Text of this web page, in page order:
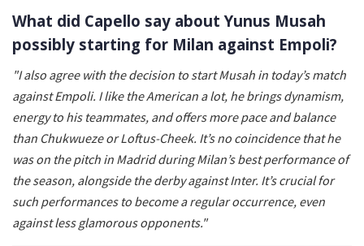
What did Capello say about Yunus Musah
possibly starting for Milan against Empoli?
"I also agree with the decision to start Musah in today’s match
against Empoli. I like the American a lot, he brings dynamism,
energy to his teammates, and offers more pace and balance
than Chukwueze or Loftus-Cheek. It’s no coincidence that he
was on the pitch in Madrid during Milan’s best performance of
the season, alongside the derby against Inter. It’s crucial for
such performances to become a regular occurrence, even
against less glamorous opponents."